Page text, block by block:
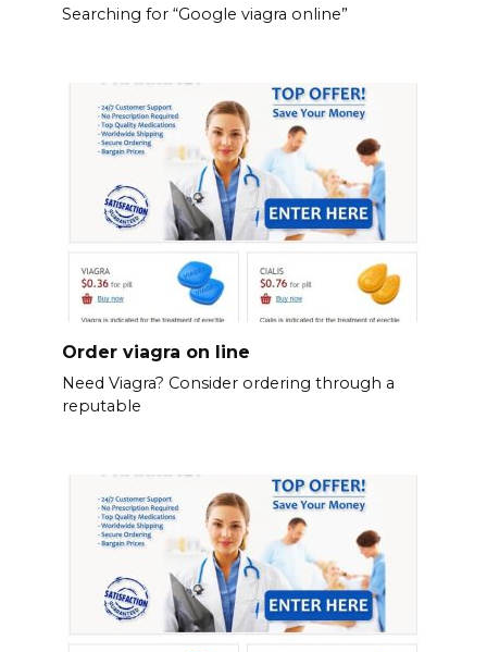
Searching for “Google viagra online”
Order viagra on line
Need Viagra? Consider ordering through a
reputable